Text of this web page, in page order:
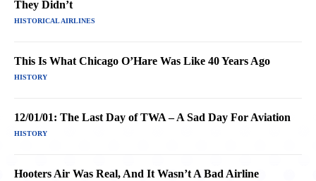
They Didn’t
HISTORICAL AIRLINES
This Is What Chicago O’Hare Was Like 40 Years Ago
HISTORY
12/01/01: The Last Day of TWA – A Sad Day For Aviation
HISTORY
Hooters Air Was Real, And It Wasn’t A Bad Airline